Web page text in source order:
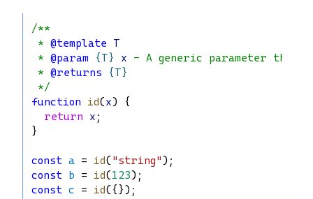
/**
* @template
T
* @param {T} x - A generic parameter that
* @returns
{T}
*/
function
id(x) {
return
x ;
}
const a = id( "string");
const b = id(123);
const c = id({});